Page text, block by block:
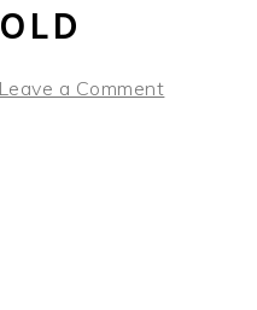
Leave a Comment